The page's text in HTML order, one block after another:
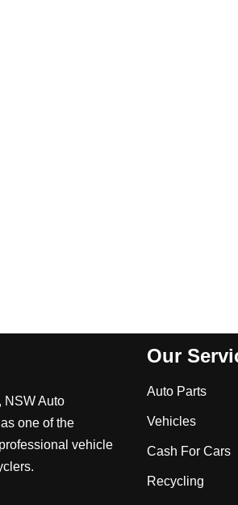
NSW Auto
one of the
vehicle
Our
Auto Parts
Vehicles
Cash For Cars
Recycling